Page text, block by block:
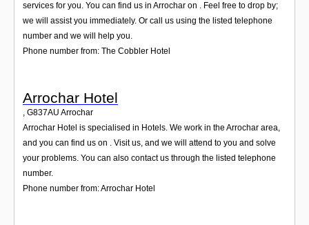
services for you. You can find us in Arrochar on . Feel free to drop by;
we will assist you immediately. Or call us using the listed telephone
number and we will help you.
Phone number from: The Cobbler Hotel
Arrochar Hotel
G837AU Arrochar
Arrochar Hotel is specialised in Hotels. We work in the Arrochar area,
and you can find us on . Visit us, and we will attend to you and solve
your problems. You can also contact us through the listed telephone
number.
Phone number from: Arrochar Hotel